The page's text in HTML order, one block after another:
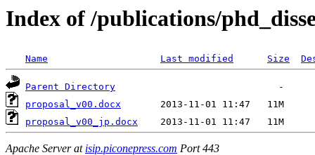
Index of /publications/
Name Last modified Size
Parent Directory
proposal_v00.docx
proposal_v00_jp.docx
Apache Server at isip.piconepress.com Port 443